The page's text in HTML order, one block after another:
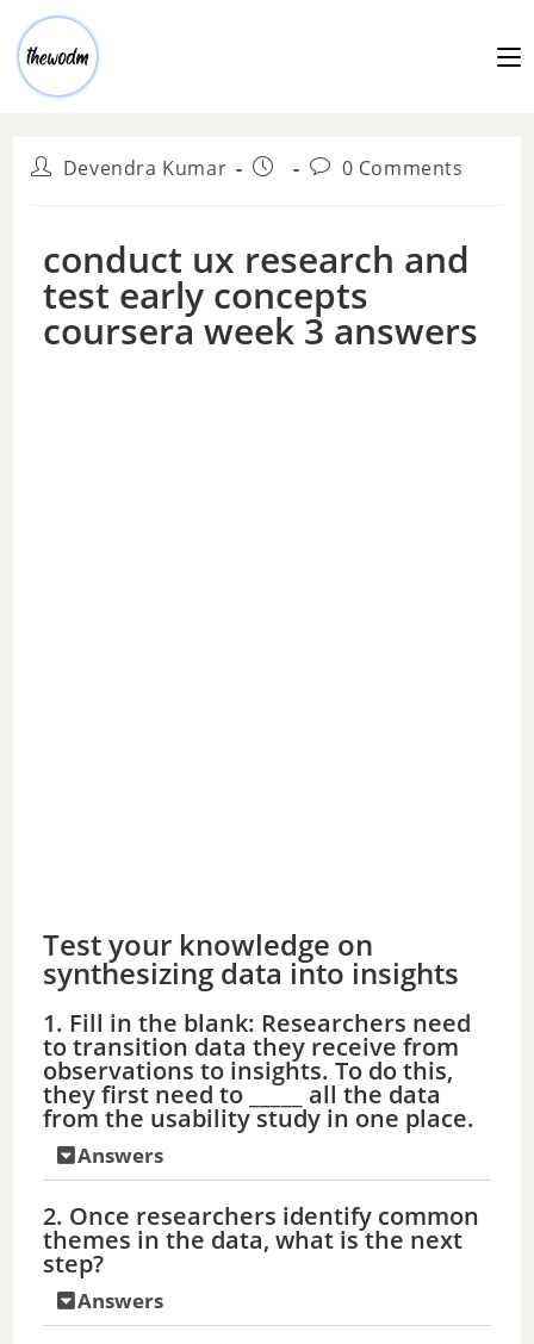
Devendra Kumar 0 Comments
conduct ux research and
test early concepts
coursera week 3 answers
Test your knowledge on
synthesizing data into insights
1. Fill in the blank: Researchers need
to transition data they receive from
observations to insights. To do this,
they first need to _____ all the data
from the usability study in one place.
Answers
2. Once researchers identify common
themes in the data, what is the next
step?
Answers